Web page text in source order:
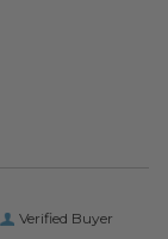
Verified Buyer